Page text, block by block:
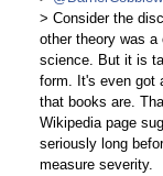
> Consider the
other theory was a
science. But it is
form. It's even got
that books are.
Wikipedia page
seriously long
measure severity.